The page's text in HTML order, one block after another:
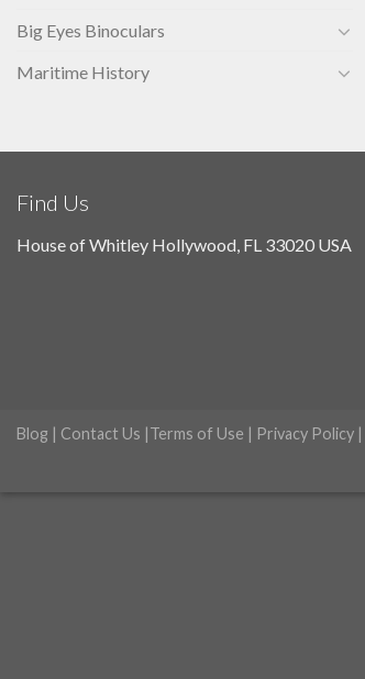
Big Eyes Binoculars
Maritime History
Find Us
House of Whitley Hollywood, FL 33020 USA
Blog | Contact Us |Terms of Use | Privacy Policy |